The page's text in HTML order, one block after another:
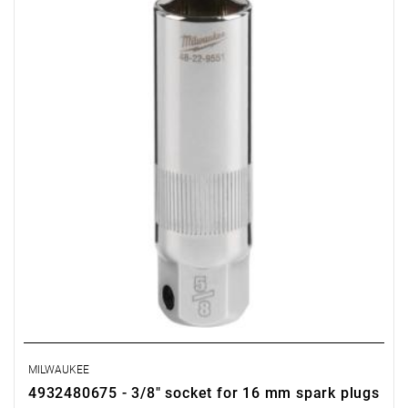
MILWAUKEE
4932480675 - 3/8" socket for 16 mm spark plugs